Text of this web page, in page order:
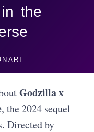
the
Godzilla x
, the 2024 sequel
Directed by